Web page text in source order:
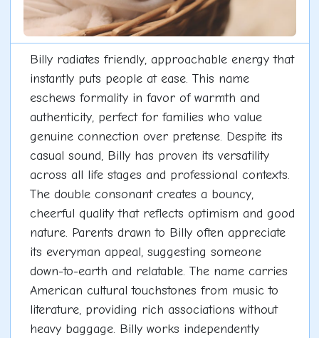
Billy radiates friendly, approachable energy that
instantly puts people at ease. This name
eschews formality in favor of warmth and
authenticity, perfect for families who value
genuine connection over pretense. Despite its
casual sound, Billy has proven its versatility
across all life stages and professional contexts.
The double consonant creates a bouncy,
cheerful quality that reflects optimism and good
nature. Parents drawn to Billy often appreciate
its everyman appeal, suggesting someone
down-to-earth and relatable. The name carries
American cultural touchstones from music to
literature, providing rich associations without
heavy baggage. Billy works independently